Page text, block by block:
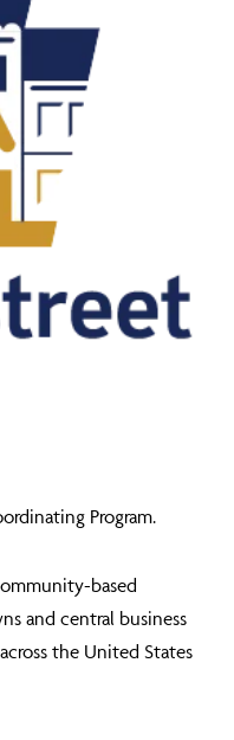
Program.
based
and central business
the United States